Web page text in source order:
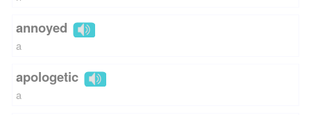
annoyed
a
apologetic
a